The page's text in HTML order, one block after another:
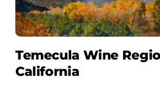
Temecula Wine
California